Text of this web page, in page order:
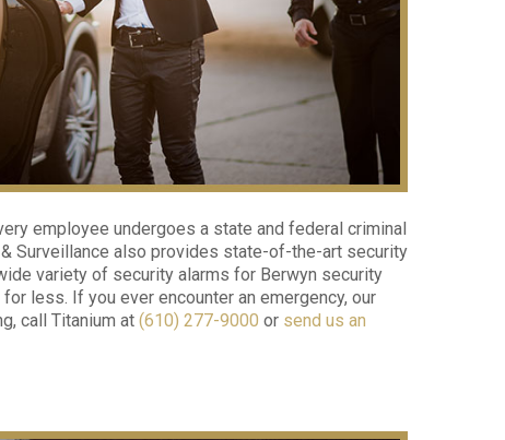
employee undergoes a state and federal criminal
Surveillance also provides state-of-the-art security
variety of security alarms for Berwyn security
less. If you ever encounter an emergency, our
call Titanium at (610) 277-9000 or send us an